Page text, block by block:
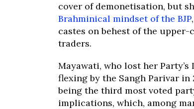
cover of demonetisation, but
Brahminical mindset of the BJP
castes on behest of the
traders.
Mayawati, who lost her
flexing by the Sangh Parivar
being the third most voted
implications, which, among